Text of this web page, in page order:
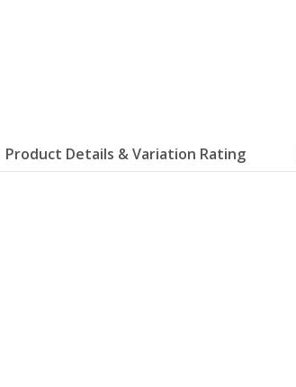
Product Details & Variation Rating